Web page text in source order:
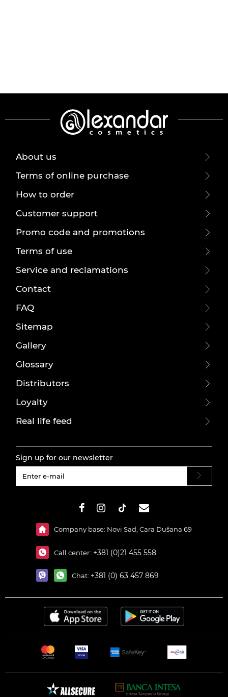
About us
Terms of online purchase
How to order
Customer support
Promo code and promotions
Terms of use
Service and reclamations
Contact
FAQ
Sitemap
Gallery
Glossary
Distributors
Loyalty
Real life feed
Sign up for our newsletter
Company base: Novi Sad, Cara Dušana 69
Call center: +381 (0)21 455 558
Chat: +381 (0) 63 457 869